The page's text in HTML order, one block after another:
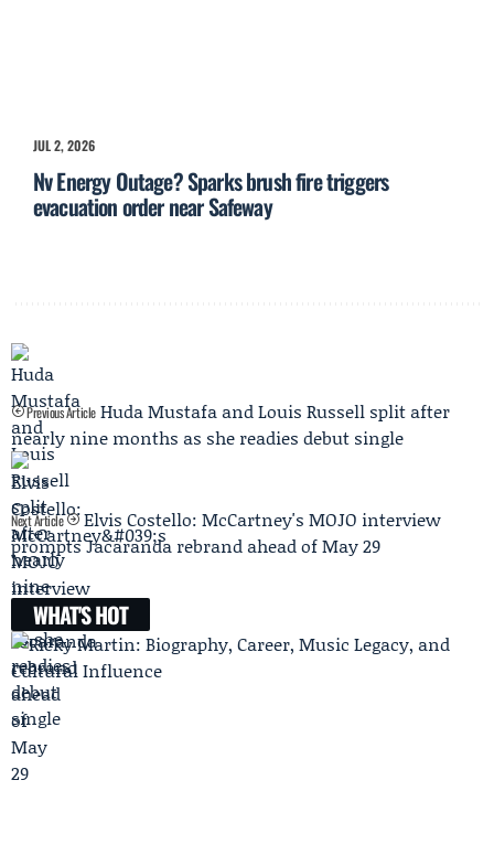
JUL 2, 2026
Nv Energy Outage? Sparks brush fire triggers
evacuation order near Safeway
Previous Article Huda Mustafa and Louis Russell split after
nearly nine months as she readies debut single
Next Article
Elvis Costello: McCartney's MOJO interview
prompts Jacaranda rebrand ahead of May 29
WHAT'S HOT